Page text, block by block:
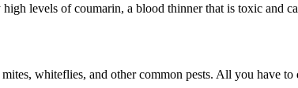
levels of coumarin, a blood thinner that is toxic and
whiteflies, and other common pests. All you have